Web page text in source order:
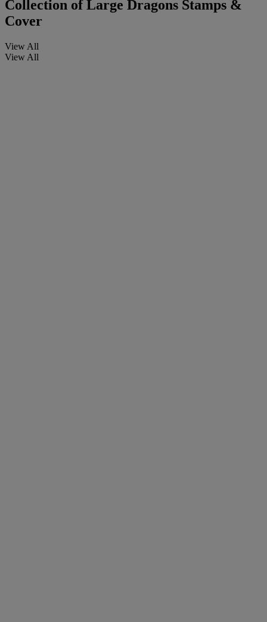
Collection of Large Dragons Stamps &
Cover
View All
View All